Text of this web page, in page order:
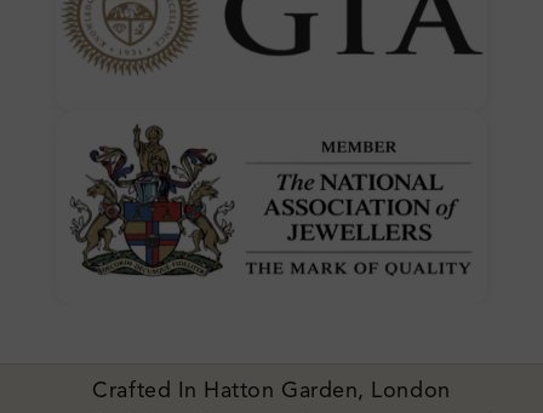
Crafted In Hatton Garden, London